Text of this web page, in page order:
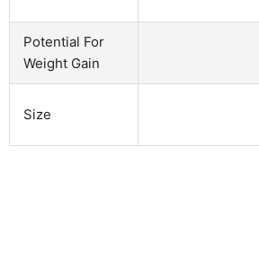
Potential For
Weight Gain
Size